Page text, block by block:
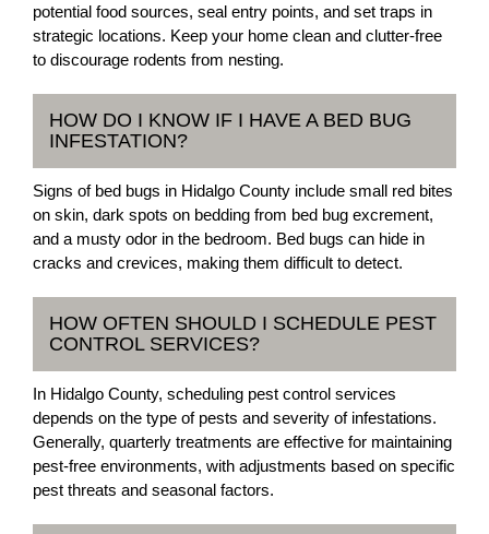
potential food sources, seal entry points, and set traps in
strategic locations. Keep your home clean and clutter-free
to discourage rodents from nesting.
HOW DO I KNOW IF I HAVE A BED BUG
INFESTATION?
Signs of bed bugs in Hidalgo County include small red bites
on skin, dark spots on bedding from bed bug excrement,
and a musty odor in the bedroom. Bed bugs can hide in
cracks and crevices, making them difficult to detect.
HOW OFTEN SHOULD I SCHEDULE PEST
CONTROL SERVICES?
In Hidalgo County, scheduling pest control services
depends on the type of pests and severity of infestations.
Generally, quarterly treatments are effective for maintaining
pest-free environments, with adjustments based on specific
pest threats and seasonal factors.